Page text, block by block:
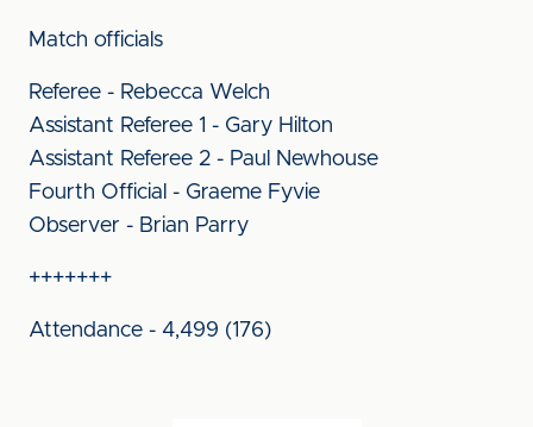
Match officials
Referee - Rebecca Welch
Assistant Referee 1 - Gary Hilton
Assistant Referee 2 - Paul Newhouse
Fourth Official - Graeme Fyvie
Observer - Brian Parry
+++++++
Attendance - 4,499 (176)